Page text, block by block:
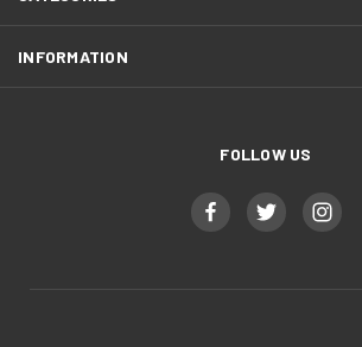
INFORMATION
FOLLOW US